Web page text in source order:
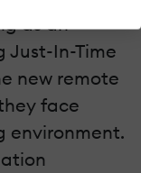
as an
In-Time
new remote
face
environment.